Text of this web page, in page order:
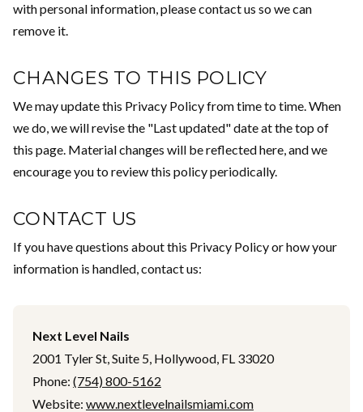
with personal information, please contact us so we can
remove it.
CHANGES TO THIS POLICY
We may update this Privacy Policy from time to time. When
we do, we will revise the "Last updated" date at the top of
this page. Material changes will be reflected here, and we
encourage you to review this policy periodically.
CONTACT US
If you have questions about this Privacy Policy or how your
information is handled, contact us:
Next Level Nails
2001 Tyler St, Suite 5, Hollywood, FL 33020
Phone: (754) 800-5162
Website: www.nextlevelnailsmiami.com